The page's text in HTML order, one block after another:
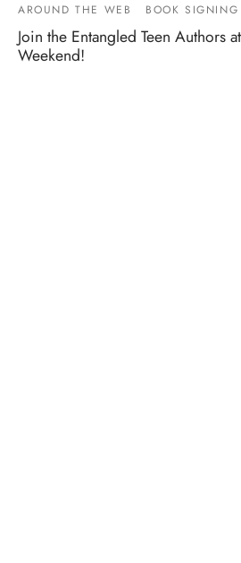
AROUND THE WEB BOOK SIGNING
Join the Entangled Teen Authors
Weekend!